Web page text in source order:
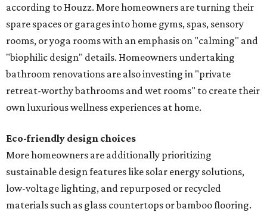
according to Houzz. More homeowners are turning their
spare spaces or garages into home gyms, spas, sensory
rooms, or yoga rooms with an emphasis on "calming" and
"biophilic design" details. Homeowners undertaking
bathroom renovations are also investing in "private
retreat-worthy bathrooms and wet rooms" to create their
own luxurious wellness experiences at home.
Eco-friendly design choices
More homeowners are additionally prioritizing
sustainable design features like solar energy solutions,
low-voltage lighting, and repurposed or recycled
materials such as glass countertops or bamboo flooring.